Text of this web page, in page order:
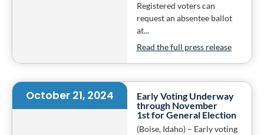
Registered voters can
request an absentee ballot
at...
Read the full press release
October 21, 2024
Early Voting Underway
through November
1st for General Election
(Boise, Idaho) – Early voting